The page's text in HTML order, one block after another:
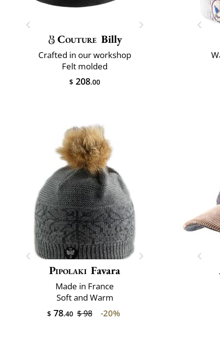
Couture Billy
Crafted in our workshop
Felt molded
$ 208.00
Pipolaki Favara
Made in France
Soft and Warm
$ 78.40 $ 98 -20%